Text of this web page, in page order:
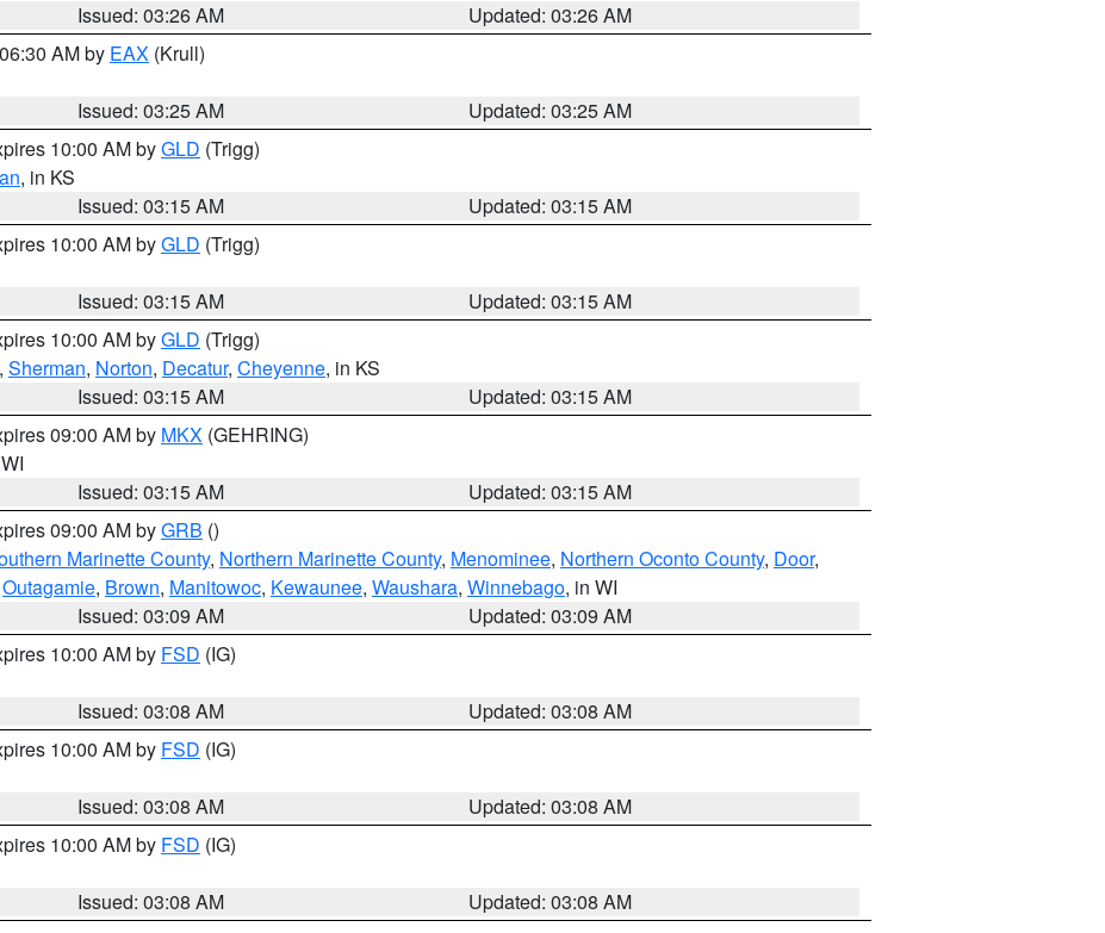
Issued: 03:26 AM
Updated: 03:26 AM
AM by EAX (Krull)
Issued: 03:25 AM
Updated: 03:25 AM
10:00 AM byGLD (Trigg)
, in KS
Issued: 03:15 AM
Updated: 03:15 AM
10:00 AM byGLD (Trigg)
Issued: 03:15 AM
Updated: 03:15 AM
10:00 AM byGLD (Trigg)
, Sherman, Norton, Decatur, Cheyenne, in KS
Issued: 03:15 AM
Updated: 03:15 AM
09:00 AM by MKX (GEHRING)
Issued: 03:15 AM
Updated: 03:15 AM
09:00 AM byGRB ()
Marinette County, Northern Marinette County, Menominee, Northern Oconto County, Door,
Outagamie, Brown, Manitowoc, Kewaunee, Waushara, Winnebago, in WI
Issued: 03:09 AM
Updated: 03:09 AM
10:00 AM by FSD (IG)
Issued: 03:08 AM
Updated: 03:08 AM
10:00 AM by FSD (IG)
Issued: 03:08 AM
Updated: 03:08 AM
10:00 AM by FSD (IG)
Issued: 03:08 AM
Updated: 03:08 AM